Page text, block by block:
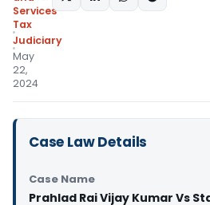
Services
Tax
Judiciary
May
22,
2024
Case Law Details
Case Name
Prahlad Rai Vijay Kumar Vs